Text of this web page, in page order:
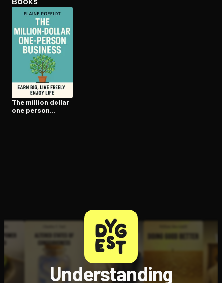
Open the Camera app and point it at the code. Free to
The million dollar
one person
Understanding